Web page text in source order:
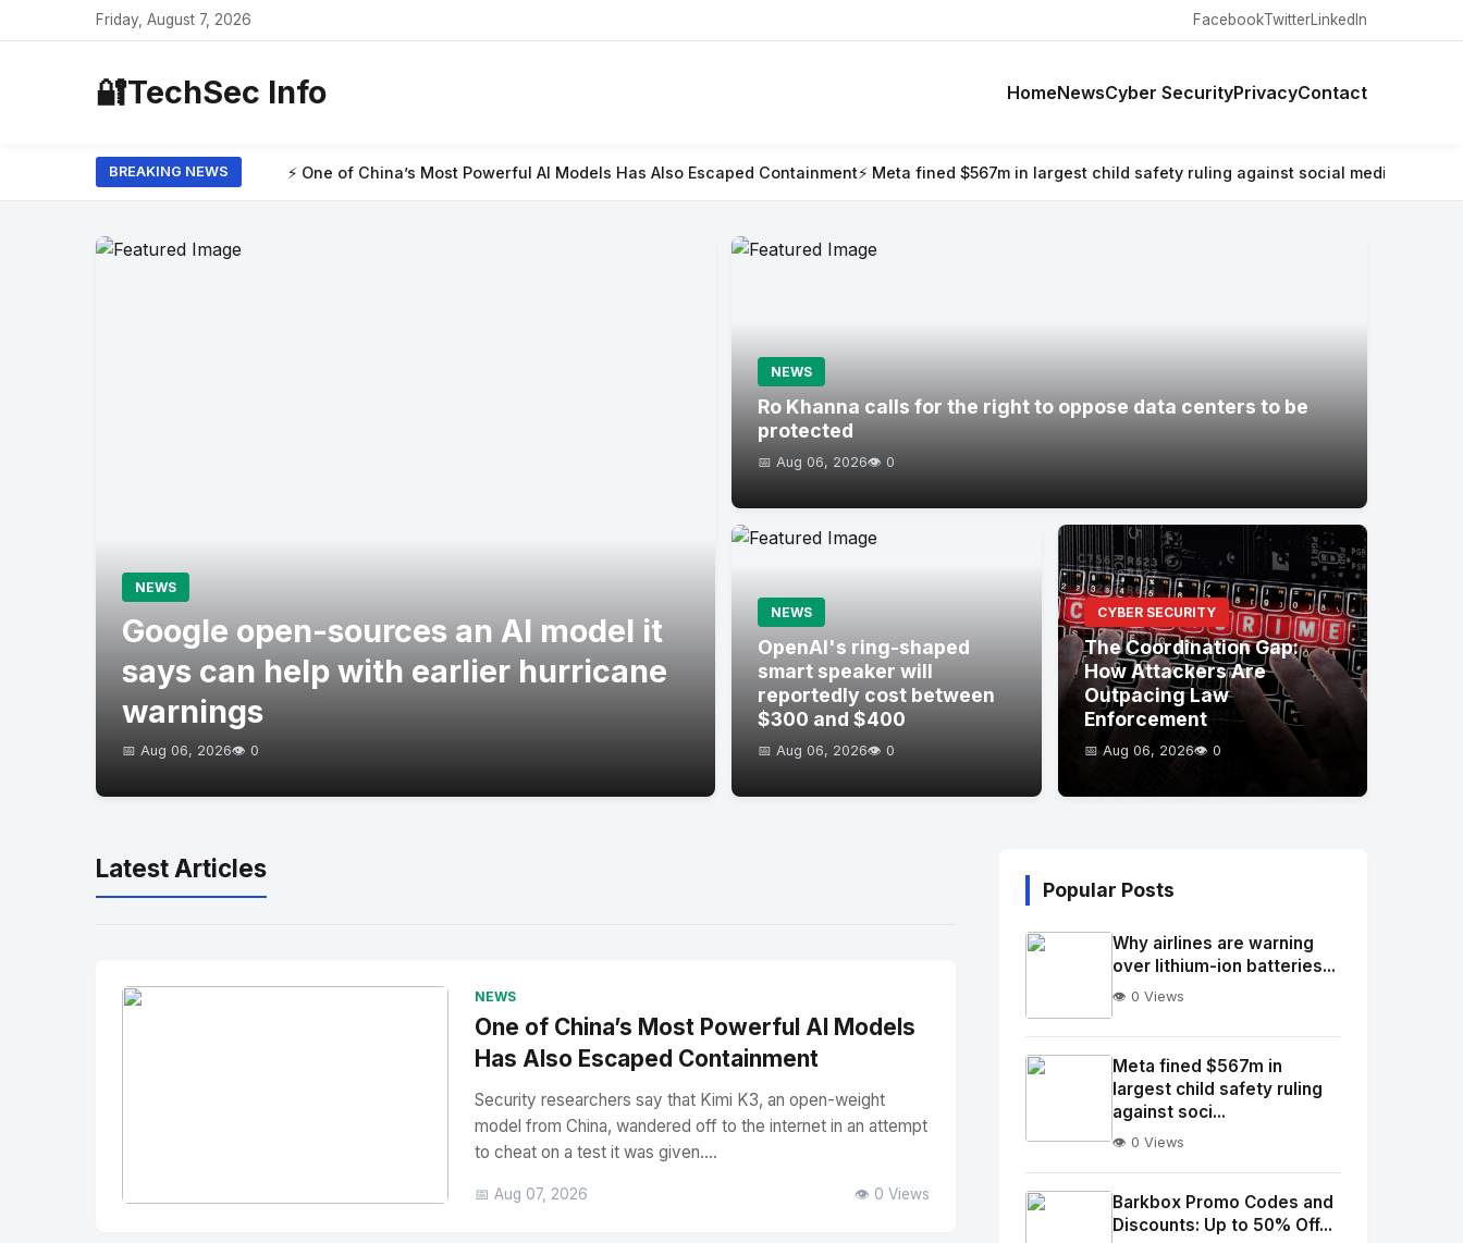
Friday, August 7, 2026 FacebookTwitterLinkedIn
🔐TechSec Info HomeNewsCyber SecurityPrivacyContact
BREAKING NEWS
⚡ One of China’s Most Powerful AI Models Has Also Escaped Containment⚡ Meta fined $567m in largest child safety ruling against social media giant⚡ Why airlines are
NEWS
Google open-sources an AI model it
says can help with earlier hurricane
warnings
📅 Aug 06, 2026👁️ 0
NEWS
Ro Khanna calls for the right to oppose data centers to be
protected
📅 Aug 06, 2026👁️ 0
NEWS
OpenAI's ring-shaped
smart speaker will
reportedly cost between
$300 and $400
📅 Aug 06, 2026👁️ 0
CYBER SECURITY
The Coordination Gap:
How Attackers Are
Outpacing Law
Enforcement
📅 Aug 06, 2026👁️ 0
Latest Articles
NEWS
One of China’s Most Powerful AI Models
Has Also Escaped Containment
Security researchers say that Kimi K3, an open-weight
model from China, wandered off to the internet in an attempt
to cheat on a test it was given....
📅 Aug 07, 2026 👁️ 0 Views
Popular Posts
No
Image
alt="Thumb">
Why airlines are warning
over lithium-ion batteries...
👁️ 0 Views
Image"
alt="Thumb">
Meta fined $567m in
largest child safety ruling
against soci...
👁️ 0 Views
Barkbox Promo Codes and
Discounts: Up to 50% Off...